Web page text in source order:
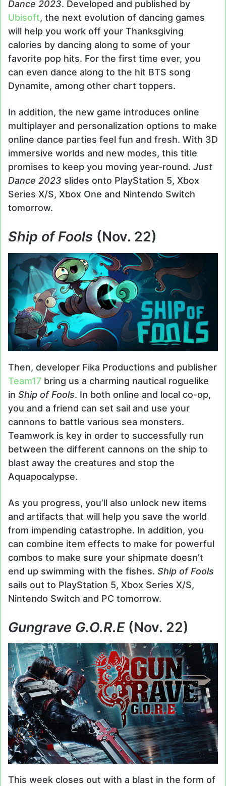
Dance 2023. Developed and published by
Ubisoft, the next evolution of dancing games
will help you work off your Thanksgiving
calories by dancing along to some of your
favorite pop hits. For the first time ever, you
can even dance along to the hit BTS song
Dynamite, among other chart toppers.
In addition, the new game introduces online
multiplayer and personalization options to make
online dance parties feel fun and fresh. With 3D
immersive worlds and new modes, this title
promises to keep you moving year-round. Just
Dance 2023 slides onto PlayStation 5, Xbox
Series X/S, Xbox One and Nintendo Switch
tomorrow.
Ship of Fools (Nov. 22)
Then, developer Fika Productions and publisher
Team17 bring us a charming nautical roguelike
in Ship of Fools. In both online and local co-op,
you and a friend can set sail and use your
cannons to battle various sea monsters.
Teamwork is key in order to successfully run
between the different cannons on the ship to
blast away the creatures and stop the
Aquapocalypse.
As you progress, you’ll also unlock new items
and artifacts that will help you save the world
from impending catastrophe. In addition, you
can combine item effects to make for powerful
combos to make sure your shipmate doesn’t
end up swimming with the fishes. Ship of Fools
sails out to PlayStation 5, Xbox Series X/S,
Nintendo Switch and PC tomorrow.
Gungrave G.O.R.E (Nov. 22)
This week closes out with a blast in the form of